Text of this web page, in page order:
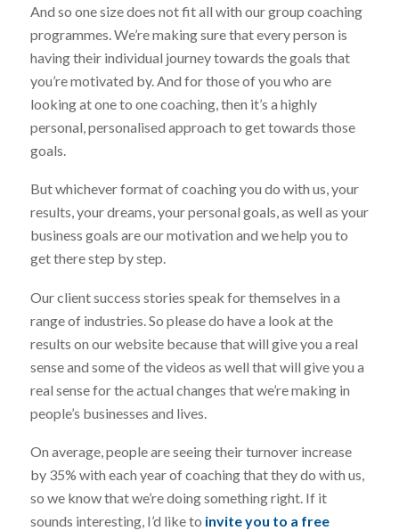
And so one size does not fit all with our group coaching
programmes. We’re making sure that every person is
having their individual journey towards the goals that
you’re motivated by. And for those of you who are
looking at one to one coaching, then it’s a highly
personal, personalised approach to get towards those
goals.
But whichever format of coaching you do with us, your
results, your dreams, your personal goals, as well as your
business goals are our motivation and we help you to
get there step by step.
Our client success stories speak for themselves in a
range of industries. So please do have a look at the
results on our website because that will give you a real
sense and some of the videos as well that will give you a
real sense for the actual changes that we’re making in
people’s businesses and lives.
On average, people are seeing their turnover increase
by 35% with each year of coaching that they do with us,
so we know that we’re doing something right. If it
sounds interesting, I’d like to invite you to a free